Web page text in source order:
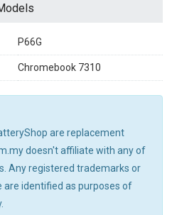
P66G
Chromebook 7310
are replacement
doesn't affiliate with any of
Any registered trademarks or
are identified as purposes of